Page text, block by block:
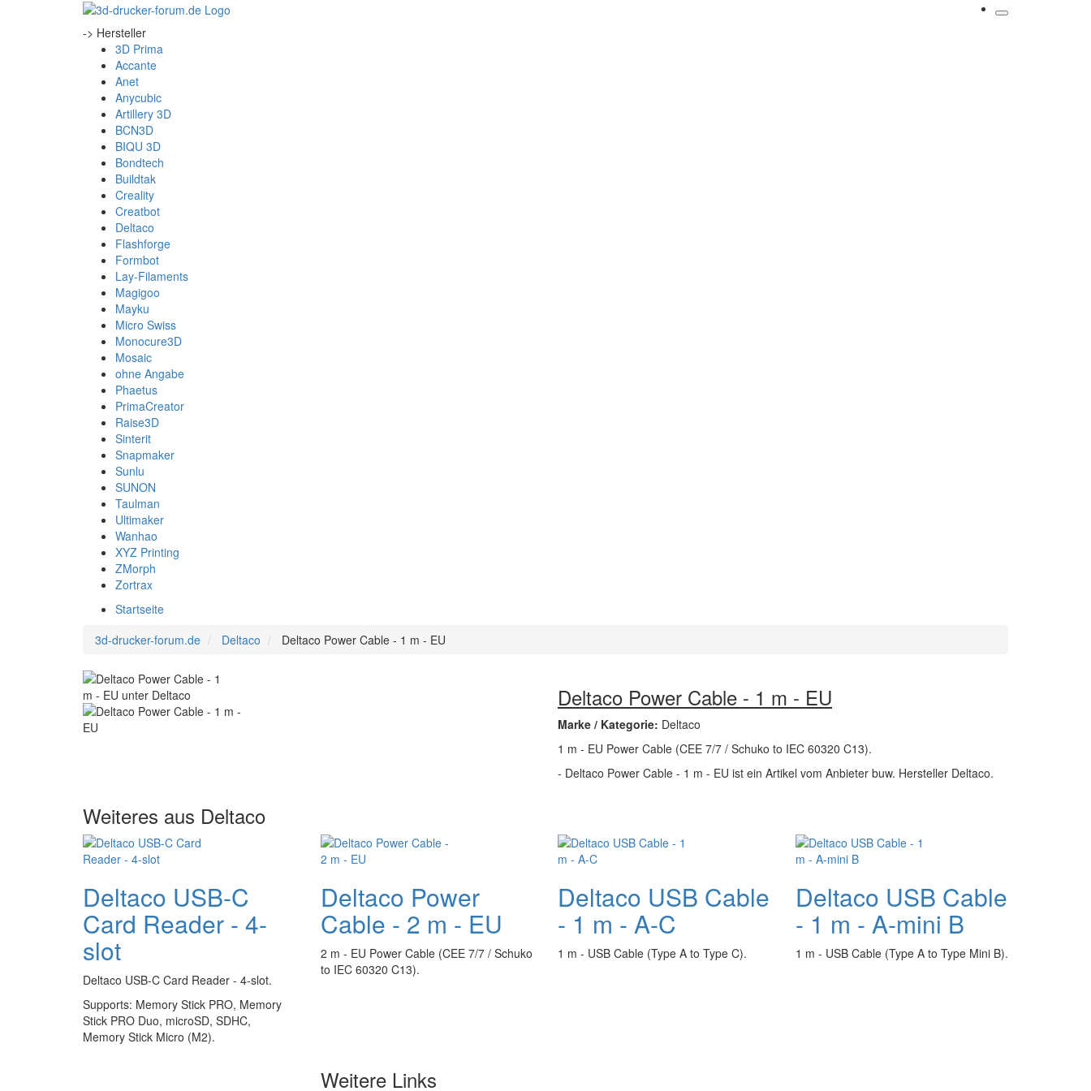
-> Hersteller
3D Prima
Accante
Anet
Anycubic
Artillery 3D
BCN3D
BIQU 3D
Bondtech
Buildtak
Creality
Creatbot
Deltaco
Flashforge
Formbot
Lay-Filaments
Magigoo
Mayku
Micro Swiss
Monocure3D
Mosaic
ohne Angabe
Phaetus
PrimaCreator
Raise3D
Sinterit
Snapmaker
Sunlu
SUNON
Taulman
Ultimaker
Wanhao
XYZ Printing
ZMorph
Zortrax
Startseite
3d-drucker-forum.de
Deltaco Deltaco Power Cable - 1 m - EU
Deltaco Power Cable - 1 m - EU
Marke / Kategorie: Deltaco
1 m - EU Power Cable (CEE 7/7 / Schuko to IEC 60320 C13).
- Deltaco Power Cable - 1 m - EU ist ein Artikel vom Anbieter buw. Hersteller Deltaco.
Weiteres aus Deltaco
Deltaco USB-C
Card Reader - 4-
slot
Deltaco USB-C Card Reader - 4-slot.
Supports: Memory Stick PRO, Memory
Stick PRO Duo, microSD, SDHC,
Memory Stick Micro (M2).
Deltaco Power
Cable - 2 m - EU
2 m - EU Power Cable (CEE 7/7 / Schuko
to IEC 60320 C13).
Deltaco USB Cable
- 1 m - A-C
1 m - USB Cable (Type A to Type C).
Deltaco USB Cable
- 1 m - A-mini B
1 m - USB Cable (Type A to Type Mini B).
Weitere Links